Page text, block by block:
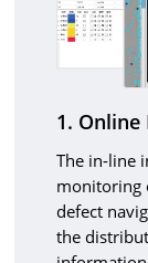
1.
The in-line
monitoring
defect
the